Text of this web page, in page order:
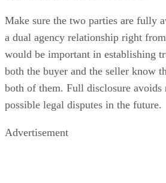
Make sure the two parties are fully
a dual agency relationship right
would be important in establishing
both the buyer and the seller know
both of them. Full disclosure avoids
possible legal disputes in the future.
Advertisement